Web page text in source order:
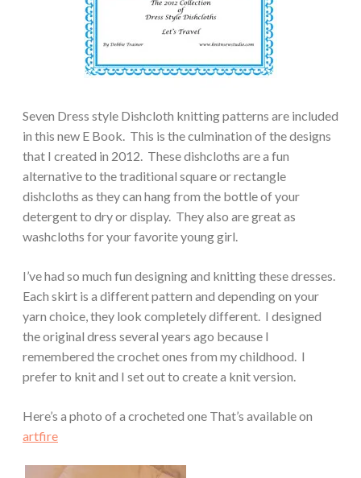
Seven Dress style Dishcloth knitting patterns are included
in this new E Book. This is the culmination of the designs
that I created in 2012. These dishcloths are a fun
alternative to the traditional square or rectangle
dishcloths as they can hang from the bottle of your
detergent to dry or display. They also are great as
washcloths for your favorite young girl.
I’ve had so much fun designing and knitting these dresses.
Each skirt is a different pattern and depending on your
yarn choice, they look completely different. I designed
the original dress several years ago because I
remembered the crochet ones from my childhood. I
prefer to knit and I set out to create a knit version.
Here’s a photo of a crocheted one That’s available on
artfire